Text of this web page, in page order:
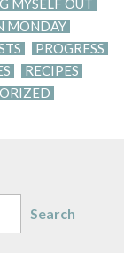
MYSELF OUT
MONDAY
PROGRESS
RECIPES
Search